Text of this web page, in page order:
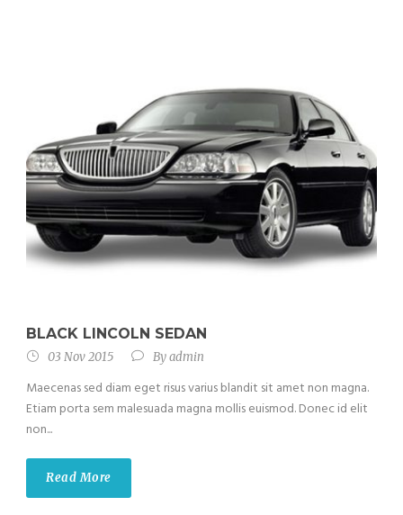
BLACK LINCOLN SEDAN
03 Nov 2015 Byadmin
Maecenas sed diam eget risus varius blandit sit amet non magna.
Etiam porta sem malesuada magna mollis euismod. Donec id elit
non...
Read More